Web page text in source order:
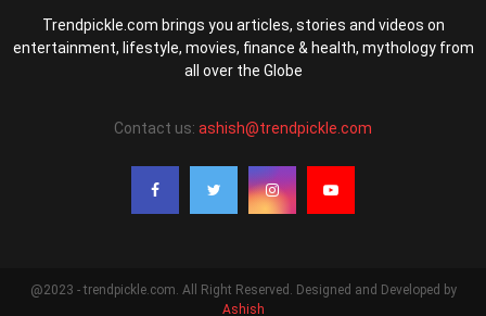
Trendpickle.com brings you articles, stories and videos on
entertainment, lifestyle, movies, finance & health, mythology from
all over the Globe
Contact us: ashish@trendpickle.com
@2023 - trendpickle.com. All Right Reserved. Designed and Developed by
Ashish